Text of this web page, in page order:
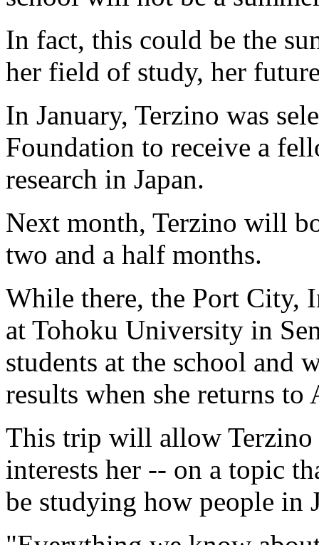
In fact, this could be the
her field of study, her
In January, Terzino was
Foundation to receive a
research in Japan.
Next month, Terzino will
two and a half months.
While there, the Port City,
at Tohoku University in
students at the school and
results when she returns to
This trip will allow
interests her -- on a topic
be studying how people in